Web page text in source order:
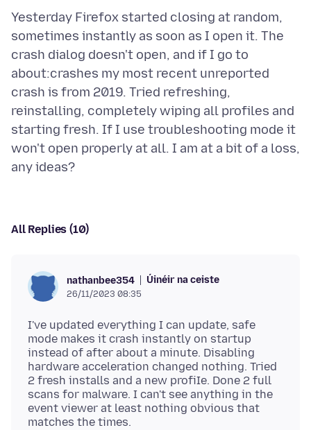
Yesterday Firefox started closing at random,
sometimes instantly as soon as I open it. The
crash dialog doesn't open, and if I go to
about:crashes my most recent unreported
crash is from 2019. Tried refreshing,
reinstalling, completely wiping all profiles and
starting fresh. If I use troubleshooting mode it
won't open properly at all. I am at a bit of a loss,
All Replies (10)
nathanbee354 Úinéir na ceiste
26/11/2023 08:35
I've updated everything I can update, safe
mode makes it crash instantly on startup
instead of after about a minute. Disabling
hardware acceleration changed nothing. Tried
2 fresh installs and a new profiIe. Done 2 full
scans for malware. I can't see anything in the
event viewer at least nothing obvious that